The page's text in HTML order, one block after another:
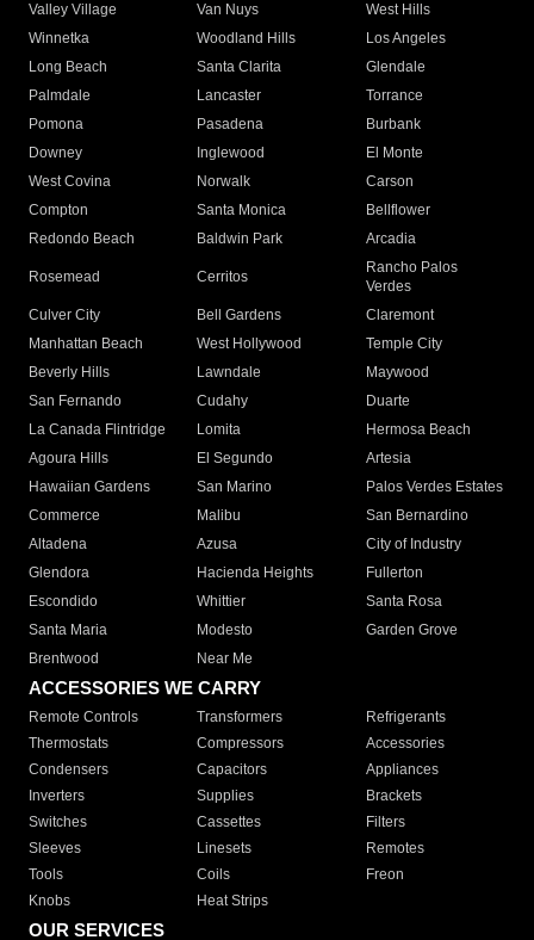
Valley Village
Van Nuys
West Hills
Winnetka
Woodland Hills
Los Angeles
Long Beach
Santa Clarita
Glendale
Palmdale
Lancaster
Torrance
Pomona
Pasadena
Burbank
Downey
Inglewood
El Monte
West Covina
Norwalk
Carson
Compton
Santa Monica
Bellflower
Redondo Beach
Baldwin Park Arcadia
Rosemead Cerritos
Rancho Palos
Verdes
Culver City
Bell Gardens
Claremont
Manhattan Beach
West Hollywood
Temple City
Beverly Hills
Lawndale
Maywood
San Fernando
Cudahy
Duarte
La Canada Flintridge
Lomita
Hermosa Beach
Agoura Hills
El Segundo
Artesia
Hawaiian Gardens
San Marino
Palos Verdes Estates
Commerce
Malibu
San Bernardino
Altadena
Azusa
City of Industry
Glendora
Hacienda Heights
Fullerton
Escondido
Whittier
Santa Rosa
Santa Maria
Modesto
Garden Grove
Brentwood
Near Me
ACCESSORIES WE CARRY
Remote Controls Transformers
Refrigerants
Thermostats
Compressors
Accessories
Condensers
Capacitors
Appliances
Inverters
Supplies
Brackets
Switches
Cassettes
Filters
Sleeves
Linesets
Remotes
Tools
Coils
Freon
Knobs
Heat Strips
OUR SERVICES